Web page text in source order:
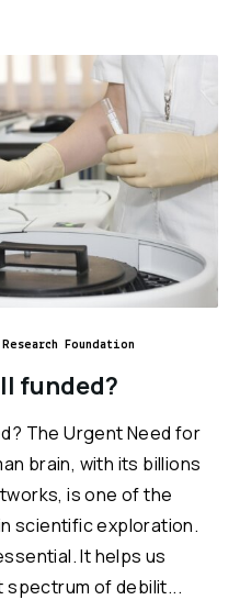
Foundation
funded?
The Urgent Need for
brain, with its billions
is one of the
scientific exploration.
It helps us
spectrum of debilit...